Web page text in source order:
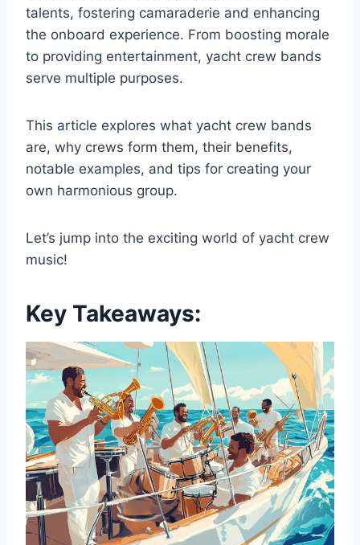
talents, fostering camaraderie and enhancing
the onboard experience. From boosting morale
to providing entertainment, yacht crew bands
serve multiple purposes.
This article explores what yacht crew bands
are, why crews form them, their benefits,
notable examples, and tips for creating your
own harmonious group.
Let’s jump into the exciting world of yacht crew
music!
Key Takeaways: